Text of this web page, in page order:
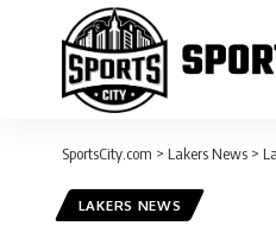
SportsCity.com > Lakers News >
LAKERS NEWS